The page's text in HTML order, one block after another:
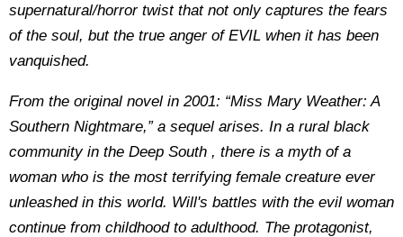
supernatural/horror twist that not only captures the fears
of the soul, but the true anger of EVIL when it has been
vanquished.
From the original novel in 2001: “Miss Mary Weather: A
Southern Nightmare,” a sequel arises. In a rural black
community in the Deep South , there is a myth of a
woman who is the most terrifying female creature ever
unleashed in this world. Will's battles with the evil woman
continue from childhood to adulthood. The protagonist,